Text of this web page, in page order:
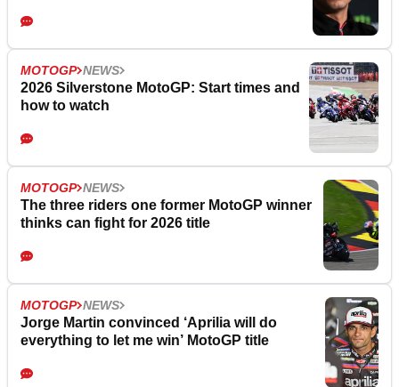
MOTOGP NEWS
2026 Silverstone MotoGP: Start times and
how to watch
MOTOGP NEWS
The three riders one former MotoGP winner
thinks can fight for 2026 title
MOTOGP NEWS
Jorge Martin convinced ‘Aprilia will do
everything to let me win’ MotoGP title